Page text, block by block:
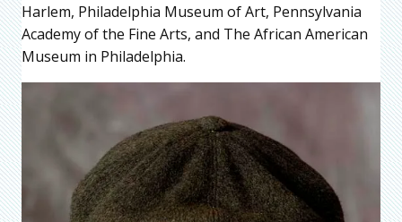
Harlem, Philadelphia Museum of Art, Pennsylvania
Academy of the Fine Arts, and The African American
Museum in Philadelphia.